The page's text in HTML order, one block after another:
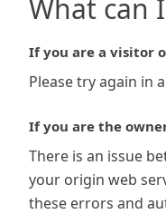
What can
If you are a visitor
Please try again in
If you are the
There is an issue
your origin web
these errors and